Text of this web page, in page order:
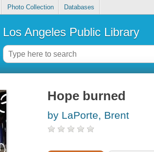
Photo Collection Databases
Los Angeles Public Library
Hope burned
by LaPorte, Brent